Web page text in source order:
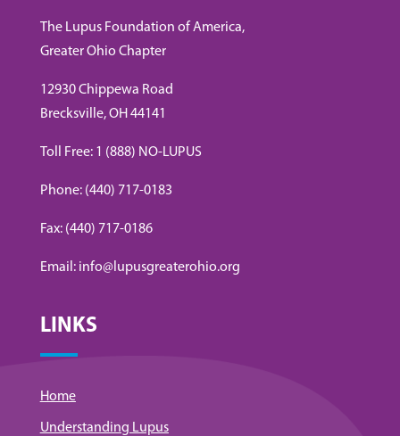
The Lupus Foundation of America,
Greater Ohio Chapter
12930 Chippewa Road
Brecksville, OH 44141
Toll Free: 1 (888) NO-LUPUS
Phone: (440) 717-0183
Fax: (440) 717-0186
Email: info@lupusgreaterohio.org
LINKS
Home
Understanding Lupus